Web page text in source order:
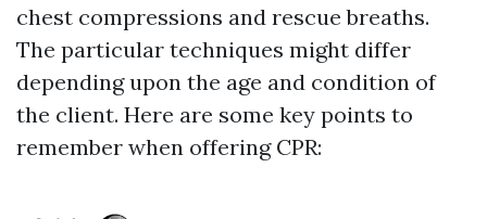
chest compressions and rescue breaths.
The particular techniques might differ
depending upon the age and condition of
the client. Here are some key points to
remember when offering CPR: